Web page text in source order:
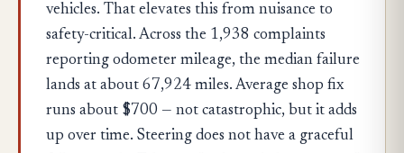
vehicles. That elevates this from nuisance to
safety-critical. Across the 1,938 complaints
reporting odometer mileage, the median failure
lands at about 67,924 miles. Average shop fix
runs about $700 — not catastrophic, but it adds
up over time. Steering does not have a graceful